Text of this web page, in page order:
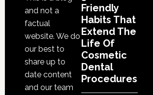
and not a
factual
website. We do
our best to
share up to
date content
and our team
Friendly
Habits That
Extend The
Life Of
Cosmetic
Dental
Procedures